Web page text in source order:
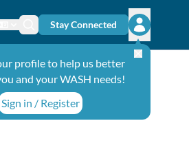
Change language
Search icon
Stay Connected
Open
profile to help us better
and your WASH needs!
Sign in / Register